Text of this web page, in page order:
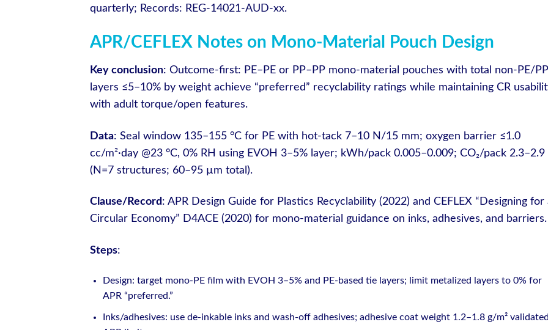
quarterly; Records: REG-14021-AUD-xx.
APR/CEFLEX Notes on Mono-Material Pouch Design
Key conclusion: Outcome-first: PE–PE or PP–PP mono-material pouches with total non-PE/PP
layers ≤5–10% by weight achieve “preferred” recyclability ratings while maintaining CR
with adult torque/open features.
Data: Seal window 135–155 °C for PE with hot-tack 7–10 N/15 mm; oxygen barrier ≤1.0
cc/m²·day @23 °C, 0% RH using EVOH 3–5% layer; kWh/pack 0.005–0.009; CO₂/pack 2.3–2.9
(N=7 structures; 60–95 µm total).
Clause/Record: APR Design Guide for Plastics Recyclability (2022) and CEFLEX “Designing for
Circular Economy” D4ACE (2020) for mono-material guidance on inks, adhesives, and barriers.
Steps:
Design: target mono-PE film with EVOH 3–5% and PE-based tie layers; limit metalized layers to 0% for
APR “preferred.”
Inks/adhesives: use de-inkable inks and wash-off adhesives; adhesive coat weight 1.2–1.8 g/m²